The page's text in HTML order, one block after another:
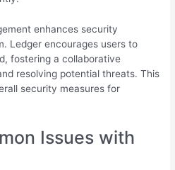
enhances security
Ledger encourages users to
fostering a collaborative
resolving potential threats. This
security measures for
Issues with